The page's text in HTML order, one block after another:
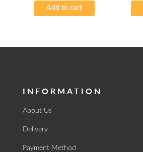
Add to cart
INFORMATION
About Us
Delivery
Payment Method